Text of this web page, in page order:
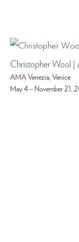
Christopher Wool
AMA Venezia, Venice
May 4 – November 21,